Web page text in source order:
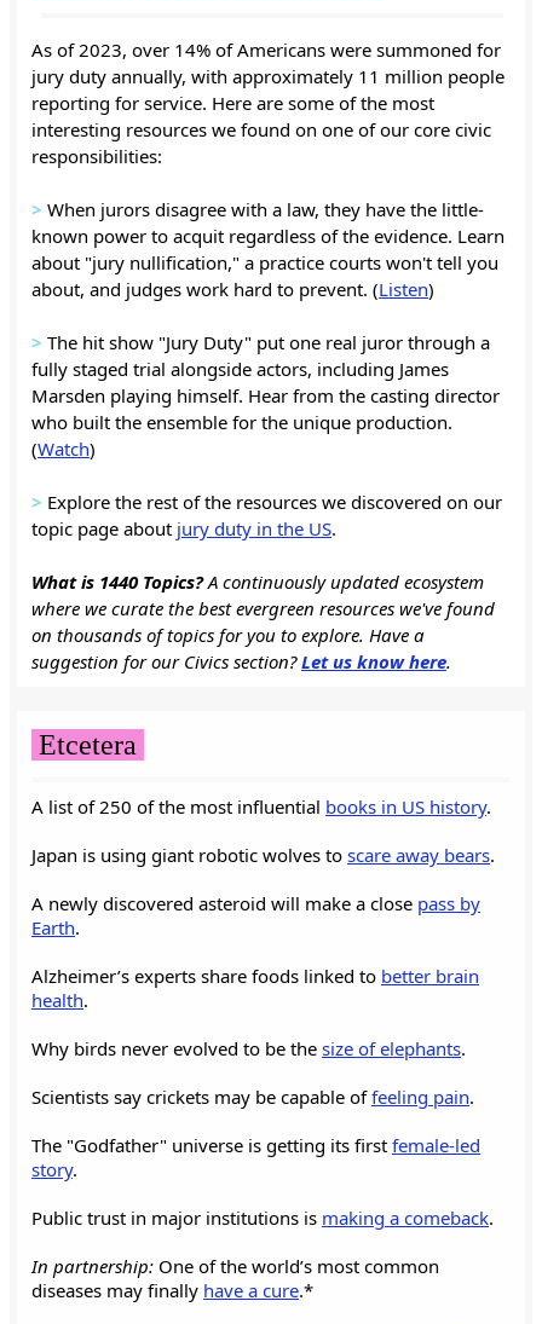
As of 2023, over 14% of Americans were summoned for
jury duty annually, with approximately 11 million people
reporting for service. Here are some of the most
interesting resources we found on one of our core civic
responsibilities:
> When jurors disagree with a law, they have the little-
known power to acquit regardless of the evidence. Learn
about "jury nullification," a practice courts won't tell you
about, and judges work hard to prevent. (Listen)
> The hit show "Jury Duty" put one real juror through a
fully staged trial alongside actors, including James
Marsden playing himself. Hear from the casting director
who built the ensemble for the unique production.
(Watch)
> Explore the rest of the resources we discovered on our
topic page about jury duty in the US.
What is 1440 Topics?A continuously updated ecosystem
where we curate the best evergreen resources we've found
on thousands of topics for you to explore. Have a
suggestion for our Civics section?Let us know here.
Etcetera
A list of 250 of the most influential books in US history.
Japan is using giant robotic wolves to scare away bears.
A newly discovered asteroid will make a close pass by
Earth.
Alzheimer’s experts share foods linked to better brain
health.
Why birds never evolved to be the size of elephants.
Scientists say crickets may be capable offeeling pain.
The "Godfather" universe is getting its first female-led
story.
Public trust in major institutions is making a comeback.
In partnership: One of the world’s most common
diseases may finally have a cure.*